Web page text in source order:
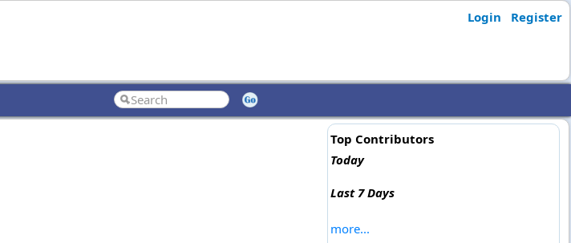
Login Register
Top Contributors
Today
Last 7 Days
more...